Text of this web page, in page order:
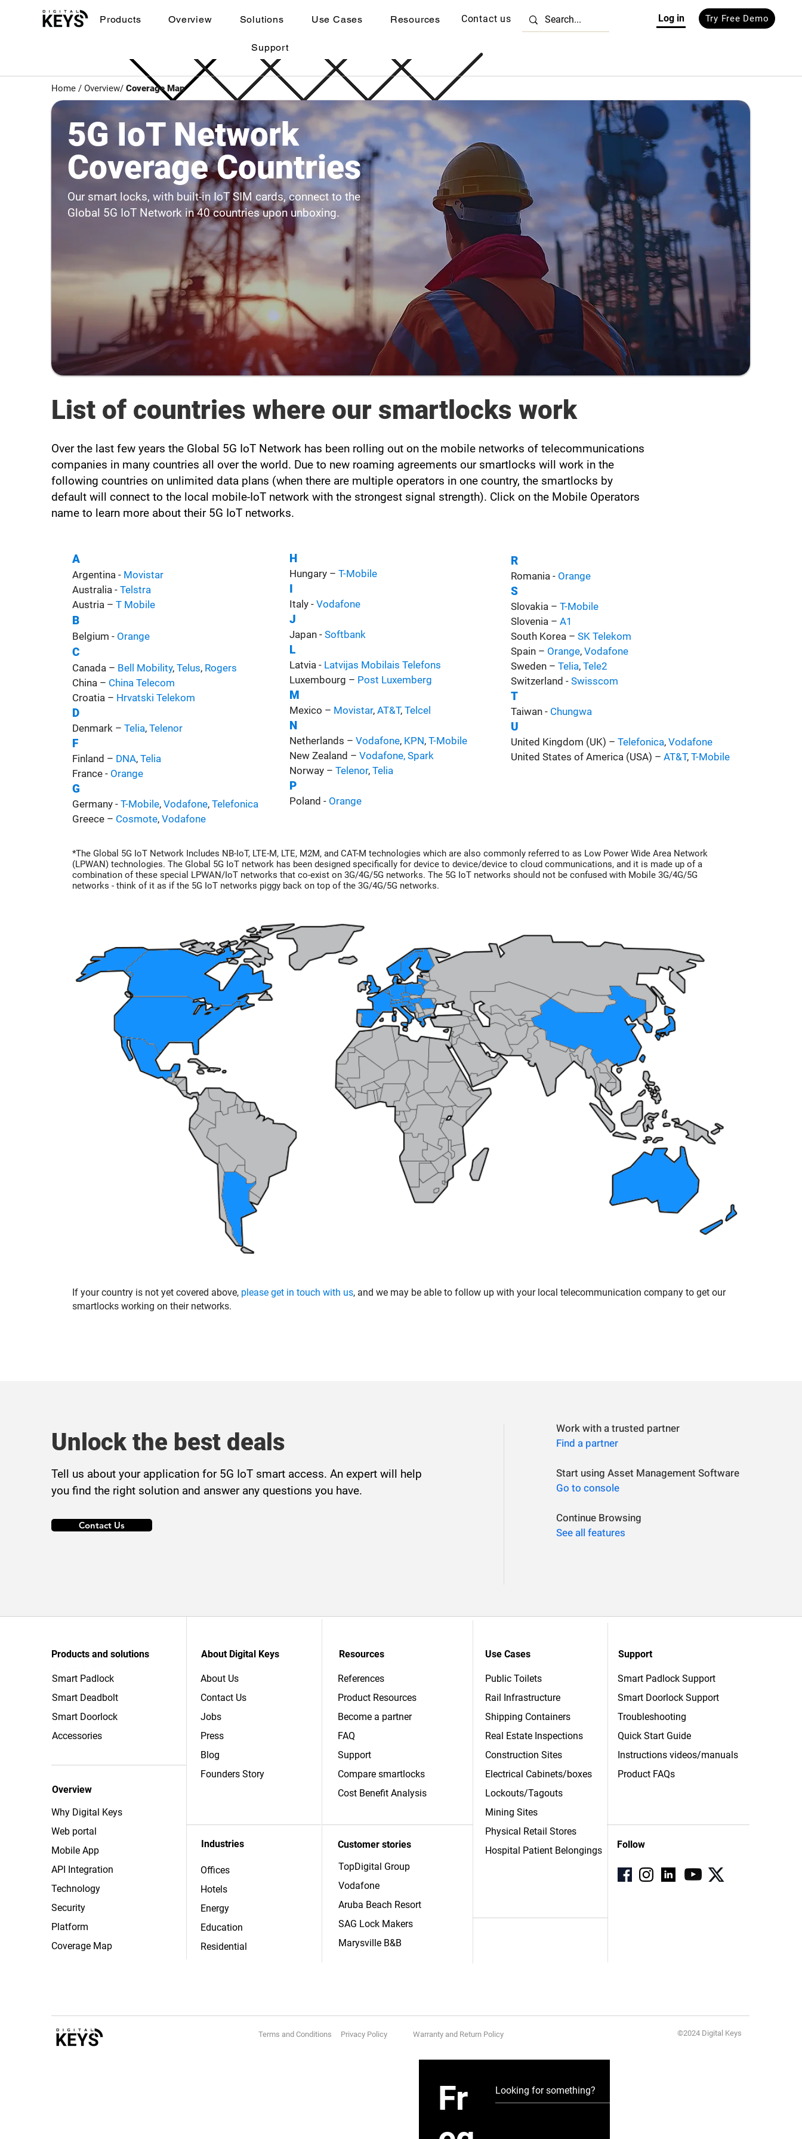
Products Overview Solutions Use Cases Resources
Support
Contact us Log in Try Free Demo
Home / Overview/ Coverage Map
5G IoT Network
Coverage Countries
Our smart locks, with built-in IoT SIM cards, connect to the
Global 5G IoT Network in 40 countries upon unboxing.
List of countries where our smartlocks work
Over the last few years the Global 5G IoT Network has been rolling out on the mobile networks of telecommunications
companies in many countries all over the world. Due to new roaming agreements our smartlocks will work in the
following countries on unlimited data plans (when there are multiple operators in one country, the smartlocks by
default will connect to the local mobile-IoT network with the strongest signal strength). Click on the Mobile Operators
name to learn more about their 5G IoT networks.
A
Argentina - Movistar
Australia - Telstra
Austria – T Mobile
B
Belgium - Orange
C
Canada – Bell Mobility, Telus, Rogers
China – China Telecom
Croatia – Hrvatski Telekom
D
Denmark – Telia, Telenor
F
Finland – DNA, Telia
France - Orange
G
Germany - T-Mobile, Vodafone, Telefonica
Greece – Cosmote, Vodafone
H
Hungary – T-Mobile
I
Italy - Vodafone
J
Japan - Softbank
L
Latvia - Latvijas Mobilais Telefons
Luxembourg – Post Luxemberg
M
Mexico – Movistar, AT&T, Telcel
N
Netherlands – Vodafone, KPN, T-Mobile
New Zealand – Vodafone, Spark
Norway – Telenor, Telia
P
Poland - Orange
R
Romania - Orange
S
Slovakia – T-Mobile
Slovenia – A1
South Korea – SK Telekom
Spain – Orange, Vodafone
Sweden – Telia, Tele2
Switzerland - Swisscom
T
Taiwan - Chungwa
U
United Kingdom (UK) – Telefonica, Vodafone
United States of America (USA) – AT&T, T-Mobile
*The Global 5G IoT Network Includes NB-IoT, LTE-M, LTE, M2M, and CAT-M technologies which are also commonly referred to as Low Power Wide Area Network
(LPWAN) technologies. The Global 5G IoT network has been designed specifically for device to device/device to cloud communications, and it is made up of a
combination of these special LPWAN/IoT networks that co-exist on 3G/4G/5G networks. The 5G IoT networks should not be confused with Mobile 3G/4G/5G
networks - think of it as if the 5G IoT networks piggy back on top of the 3G/4G/5G networks.
If your country is not yet covered above, please get in touch with us, and we may be able to follow up with your local telecommunication company to get our
smartlocks working on their networks.
Unlock the best deals
Tell us about your application for 5G IoT smart access. An expert will help
you find the right solution and answer any questions you have.
Contact Us
Work with a trusted partner
Find a partner
Start using Asset Management Software
Go to console
Continue Browsing
See all features
About Digital Keys
About Us
Contact Us
Jobs
Press
Blog
Founders Story
Products and solutions
Smart Padlock
Smart Deadbolt
Smart Doorlock
Accessories
Overview
Why Digital Keys
Web portal
Mobile App
API Integration
Technology
Security
Platform
Coverage Map
Industries
Offices
Hotels
Energy
Education
Residential
Resources
References
Product Resources
Become a partner
FAQ
Support
Compare smartlocks
​Cost Benefit Analysis
Customer stories
TopDigital Group
Vodafone
Aruba Beach Resort
SAG Lock Makers
Marysville B&B
Use Cases
Public Toilets
Rail Infrastructure
Shipping Containers
Real Estate Inspections
Construction Sites
Electrical Cabinets/boxes
Lockouts/Tagouts
Mining Sites
Physical Retail Stores
Hospital Patient Belongings
Support
Smart Padlock Support
Smart Doorlock Support
Troubleshooting
Quick Start Guide
Instructions videos/manuals
Product FAQs
Follow
Terms and Conditions Privacy Policy Warranty and Return Policy
Fr
©2024 Digital Keys